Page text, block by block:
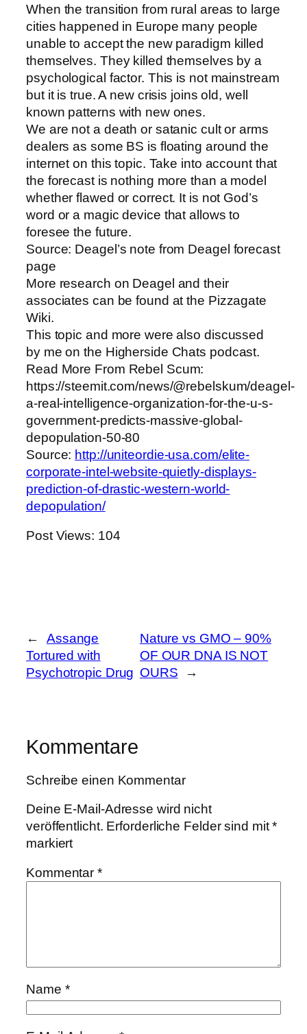
When the transition from rural areas to large
cities happened in Europe many people
unable to accept the new paradigm killed
themselves. They killed themselves by a
psychological factor. This is not mainstream
but it is true. A new crisis joins old, well
known patterns with new ones.
We are not a death or satanic cult or arms
dealers as some BS is floating around the
internet on this topic. Take into account that
the forecast is nothing more than a model
whether flawed or correct. It is not God’s
word or a magic device that allows to
foresee the future.
Source: Deagel’s note from Deagel forecast
page
More research on Deagel and their
associates can be found at the Pizzagate
Wiki.
This topic and more were also discussed
by me on the Higherside Chats podcast.
Read More From Rebel Scum:
https://steemit.com/news/@rebelskum/deagel-
a-real-intelligence-organization-for-the-u-s-
government-predicts-massive-global-
depopulation-50-80
Source: http://uniteordie-usa.com/elite-
corporate-intel-website-quietly-displays-
prediction-of-drastic-western-world-
depopulation/
Post Views: 104
←
Assange
Tortured with
Psychotropic Drug
Nature vs GMO – 90%
OF OUR DNA IS NOT
OURS
→
Kommentare
Schreibe einen Kommentar
Deine E-Mail-Adresse wird nicht
veröffentlicht. Erforderliche Felder sind mit*
markiert
Kommentar*
Name *